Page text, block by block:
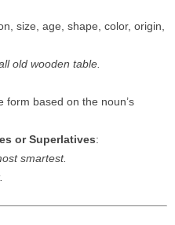
size, age, shape, color, origin,
old wooden table.
form based on the noun’s
or Superlatives:
smartest.